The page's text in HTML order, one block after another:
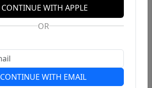
CONTINUE WITH APPLE
OR
CONTINUE WITH EMAIL